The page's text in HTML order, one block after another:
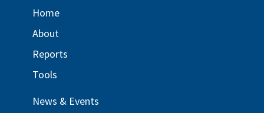
Home
About
Reports
Tools
News & Events